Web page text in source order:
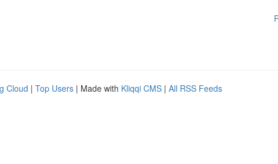
Cloud | Top Users | Made with Kliqqi CMS | All RSS Feeds